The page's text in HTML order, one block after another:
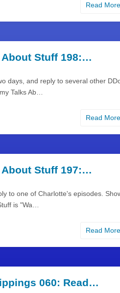
Read
About Stuff 198:…
days, and reply to several other
Talks Ab…
Read
About Stuff 197:…
to one of Charlotte's episodes.
is "Wa…
Read
060: Read…